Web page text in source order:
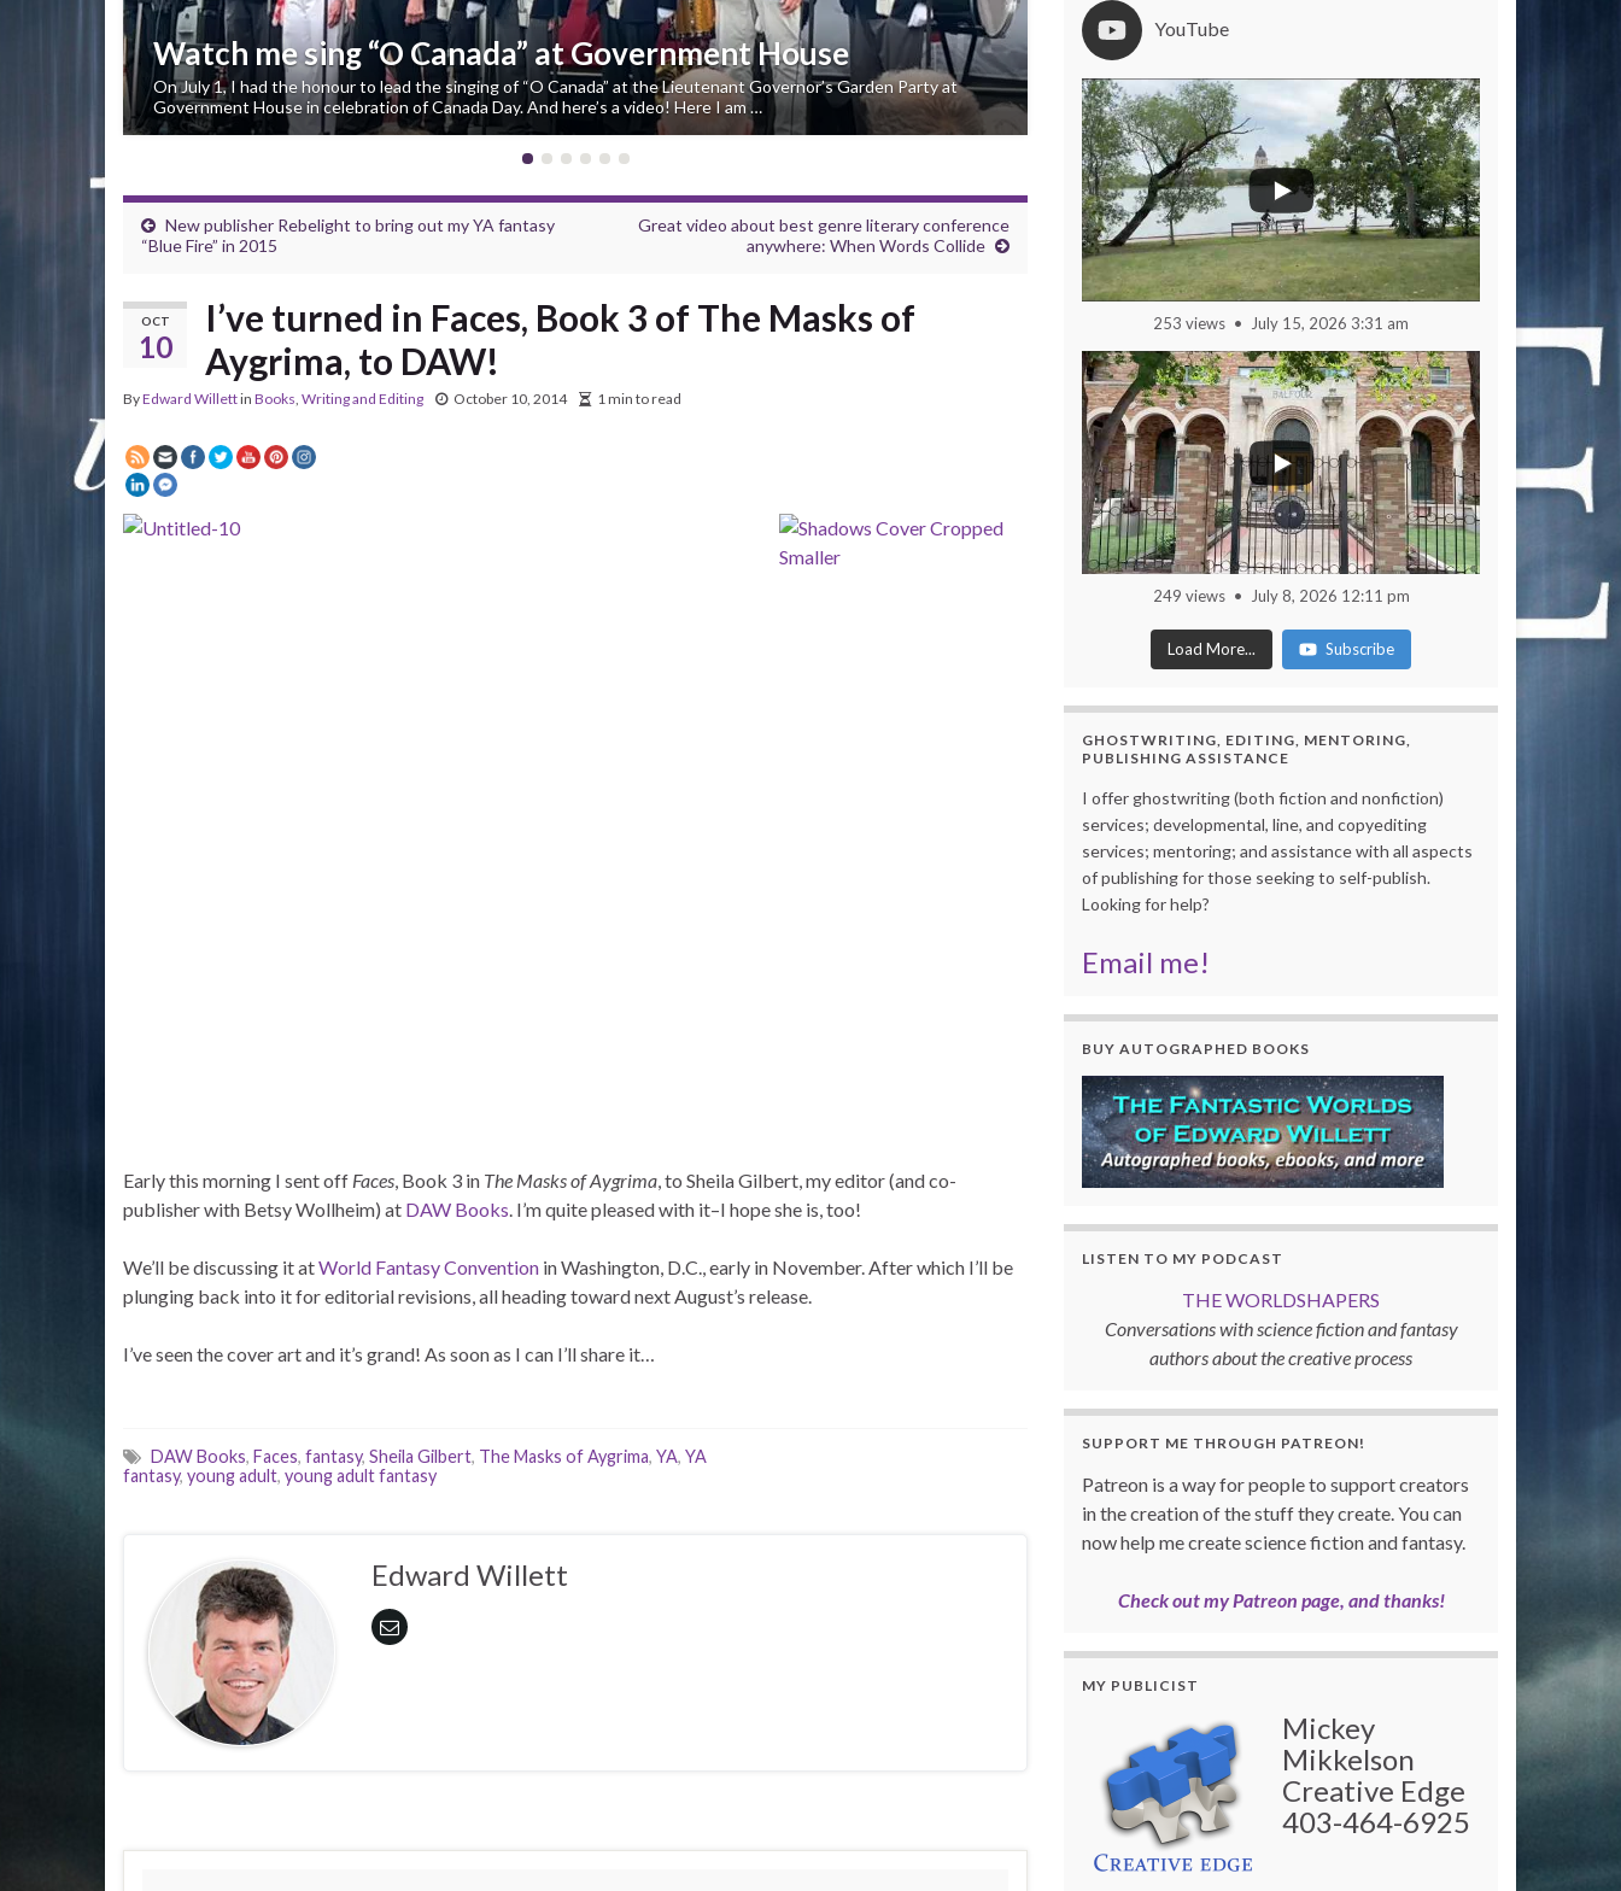
Watch me sing “O Canada” at Government House
On July 1, I had the honour to lead the singing of “O Canada” at the Lieutenant Governor’s Garden Party at
Government House in celebration of Canada Day. And here’s a video! Here I am …
New publisher Rebelight to bring out my YA fantasy
“Blue Fire” in 2015
Great video about best genre literary conference
anywhere: When Words Collide
OCT
10
I’ve turned in Faces, Book 3 of The Masks of
Aygrima, to DAW!
ByEdward Willettin Books, Writing and Editing October 10, 2014 1 min to read
Early this morning I sent off Faces, Book 3 in The Masks of Aygrima, to Sheila Gilbert, my editor (and co-
publisher with Betsy Wollheim) at DAW Books. I’m quite pleased with it–I hope she is, too!
We’ll be discussing it atWorld Fantasy Convention in Washington, D.C., early in November. After which I’ll be
plunging back into it for editorial revisions, all heading toward next August’s release.
I’ve seen the cover art and it’s grand! As soon as I can I’ll share it…
DAW Books, Faces, fantasy, Sheila Gilbert, The Masks of Aygrima, YA, YA
fantasy, young adult, young adult fantasy
Edward Willett
YouTube
253 views July 15, 2026 3:31 am
249 views July 8, 2026 12:11 pm
Load More... Subscribe
GHOSTWRITING, EDITING, MENTORING,
PUBLISHING ASSISTANCE
I offer ghostwriting (both fiction and nonfiction)
services; developmental, line, and copyediting
services; mentoring; and assistance with all aspects
of publishing for those seeking to self-publish.
Looking for help?
Email me!
BUY AUTOGRAPHED BOOKS
LISTEN TO MY PODCAST
THE WORLDSHAPERS
Conversations with science fiction and fantasy
authors about the creative process
SUPPORT ME THROUGH PATREON!
Patreon is a way for people to support creators
in the creation of the stuff they create. You can
now help me create science fiction and fantasy.
Check out my Patreon page, and thanks!
MY PUBLICIST
Mickey
Mikkelson
Creative Edge
403-464-6925